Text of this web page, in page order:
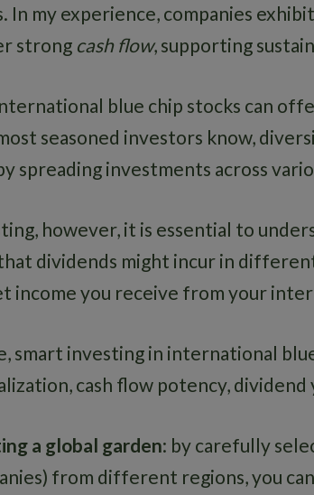
In my experience, companies
strong cash flow, supporting
blue chip stocks can
seasoned investors know,
spreading investments across
however, it is essential to
dividends might incur in
income you receive from your
smart investing in international
cash flow potency,
a global garden: by carefully
from different regions, you